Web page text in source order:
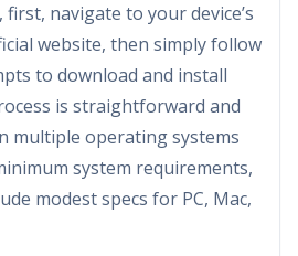
navigate to your device’s
website, then simply follow
to download and install
is straightforward and
multiple operating systems
system requirements,
modest specs for PC, Mac,